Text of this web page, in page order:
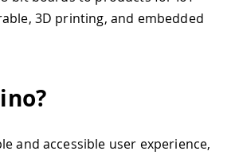
3D printing, and embedded
and accessible user experience,